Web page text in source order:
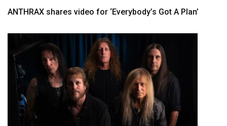
ANTHRAX shares video for ‘Everybody’s Got A Plan’